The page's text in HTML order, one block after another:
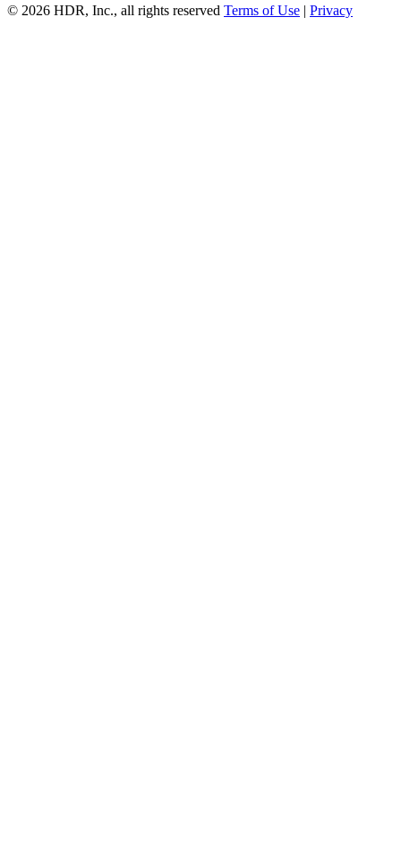
© 2026 HDR, Inc., all rights reserved Terms of Use | Privacy